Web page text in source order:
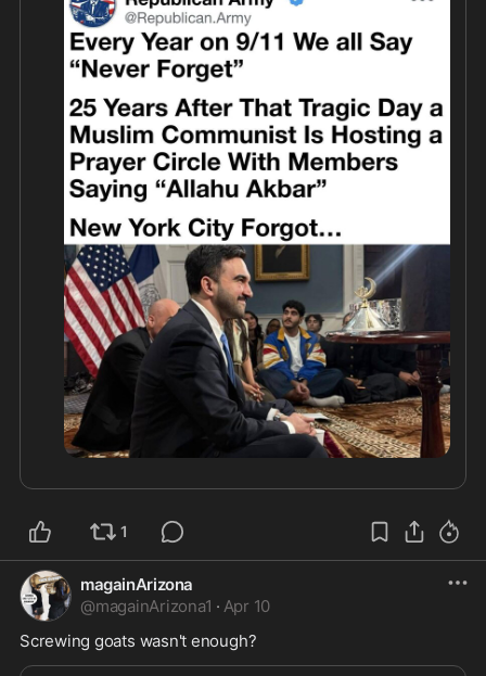
1
magainArizona
@magainArizona1 · Apr 10
Screwing goats wasn't enough?